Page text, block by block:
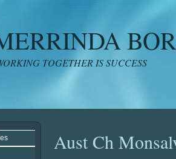
TOGETHER IS SUCCESS
Aust Ch